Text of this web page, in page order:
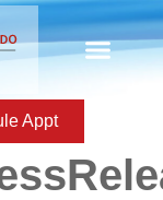
Appt